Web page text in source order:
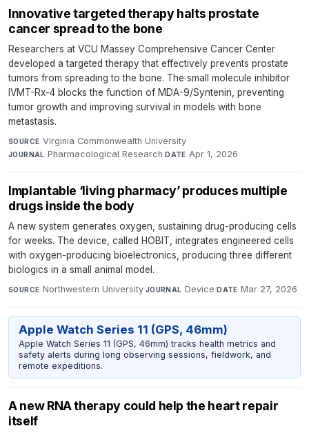
Innovative targeted therapy halts prostate
cancer spread to the bone
Researchers at VCU Massey Comprehensive Cancer Center
developed a targeted therapy that effectively prevents prostate
tumors from spreading to the bone. The small molecule inhibitor
IVMT-Rx-4 blocks the function of MDA-9/Syntenin, preventing
tumor growth and improving survival in models with bone
metastasis.
SOURCE Virginia Commonwealth University·
JOURNAL Pharmacological Research·DATE Apr 1, 2026
Implantable ‘living pharmacy’ produces multiple
drugs inside the body
A new system generates oxygen, sustaining drug-producing cells
for weeks. The device, called HOBIT, integrates engineered cells
with oxygen-producing bioelectronics, producing three different
biologics in a small animal model.
SOURCE Northwestern University·JOURNAL Device·DATE Mar 27, 2026
Apple Watch Series 11 (GPS, 46mm)
Apple Watch Series 11 (GPS, 46mm) tracks health metrics and
safety alerts during long observing sessions, fieldwork, and
remote expeditions.
A new RNA therapy could help the heart repair
itself